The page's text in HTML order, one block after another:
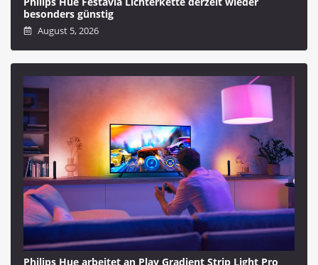
besonders günstig
August 5, 2026
Philips Hue arbeitet an Play Gradient Strip Light Pro